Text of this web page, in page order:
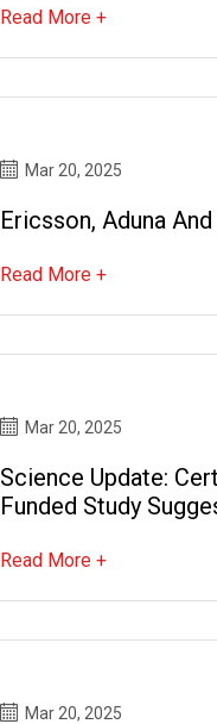
Read More +
Mar 20, 2025
Ericsson, Aduna
Read More +
Mar 20, 2025
Science Update:
Funded Study
Read More +
Mar 20, 2025